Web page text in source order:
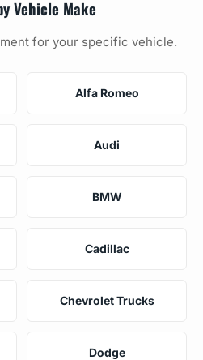
Vehicle Make
for your specific vehicle.
Alfa Romeo
Audi
BMW
Cadillac
Chevrolet Trucks
Dodge